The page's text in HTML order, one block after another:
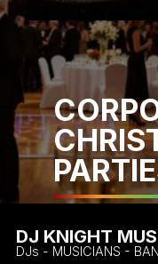
DJ KNIGHT
DJs - MUSICIANS -